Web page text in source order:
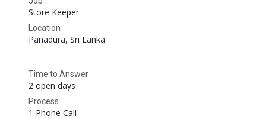
Store Keeper
Location
Panadura, Sri Lanka
Time to Answer
2 open days
Process
1 Phone Call